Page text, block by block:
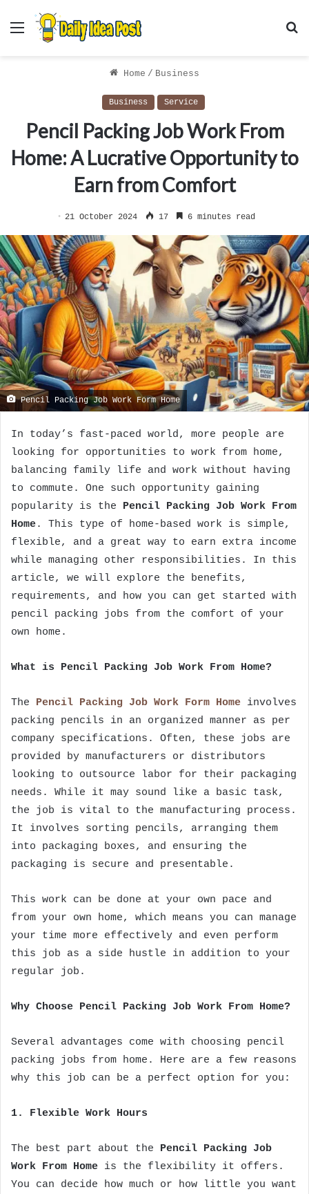
Menu
Home / Business
Business Service
Pencil Packing Job Work From
Home: A Lucrative Opportunity to
Earn from Comfort
21 October 2024 17 6 minutes read
Pencil Packing Job Work Form Home
In today’s fast-paced world, more people are
looking for opportunities to work from home,
balancing family life and work without having
to commute. One such opportunity gaining
popularity is the Pencil Packing Job Work From
Home. This type of home-based work is simple,
flexible, and a great way to earn extra income
while managing other responsibilities. In this
article, we will explore the benefits,
requirements, and how you can get started with
pencil packing jobs from the comfort of your
own home.
What is Pencil Packing Job Work From Home?
The Pencil Packing Job Work Form Home involves
packing pencils in an organized manner as per
company specifications. Often, these jobs are
provided by manufacturers or distributors
looking to outsource labor for their packaging
needs. While it may sound like a basic task,
the job is vital to the manufacturing process.
It involves sorting pencils, arranging them
into packaging boxes, and ensuring the
packaging is secure and presentable.
This work can be done at your own pace and
from your own home, which means you can manage
your time more effectively and even perform
this job as a side hustle in addition to your
regular job.
Why Choose Pencil Packing Job Work From Home?
Several advantages come with choosing pencil
packing jobs from home. Here are a few reasons
why this job can be a perfect option for you:
1. Flexible Work Hours
The best part about the Pencil Packing Job
Work From Home is the flexibility it offers.
You can decide how much or how little you want